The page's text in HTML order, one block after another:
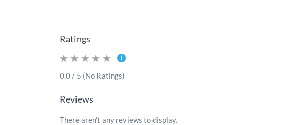
Ratings
0.0 / 5 (No Ratings)
Reviews
There aren't any reviews to display.